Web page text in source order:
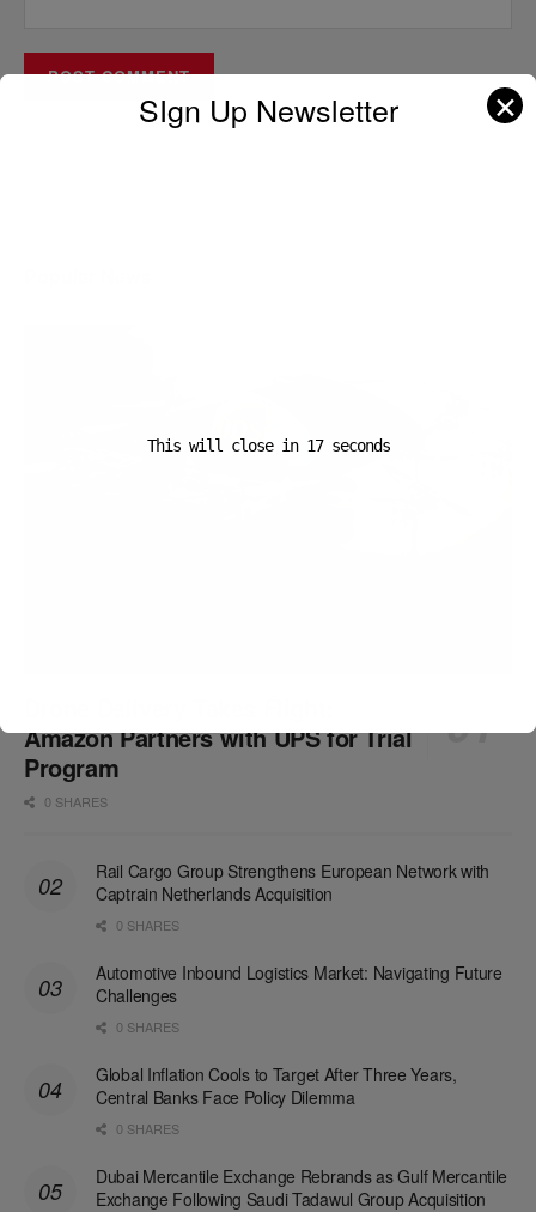
Amazon Partners with UPS for Trial
Program
0 SHARES
Rail Cargo Group Strengthens European Network with
Captrain Netherlands Acquisition
0 SHARES
Automotive Inbound Logistics Market: Navigating Future
Challenges
0 SHARES
Global Inflation Cools to Target After Three Years,
Central Banks Face Policy Dilemma
0 SHARES
Dubai Mercantile Exchange Rebrands as Gulf Mercantile
Exchange Following Saudi Tadawul Group Acquisition
SIgn Up Newsletter ✕
This will close in 16seconds